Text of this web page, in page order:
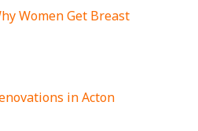
Women Get Breast
in Acton